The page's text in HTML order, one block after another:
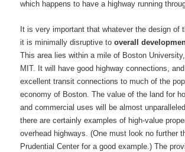
which happens to have a highway running
It is very important that whatever the design of
it is minimally disruptive tooverall
This area lies within a mile of Boston
MIT. It will have good highway connections,
excellent transit connections to much of the
economy of Boston. The value of the land for
and commercial uses will be almost
there are certainly examples of high-value
overhead highways. (One must look no further
Prudential Center for a good example.) The